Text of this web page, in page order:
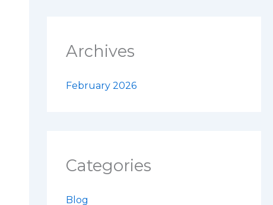
Archives
February 2026
Categories
Blog